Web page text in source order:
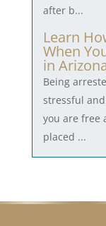
after b...
Learn
When
in
Being
stressful
you are free
placed ...